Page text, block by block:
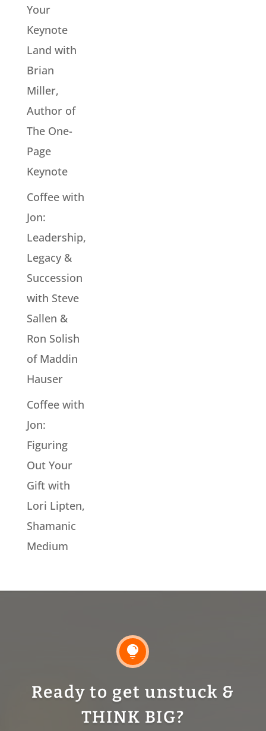
Your
Keynote
Land with
Brian
Miller,
Author of
The One-
Page
Keynote
Coffee with
Jon:
Leadership,
Legacy &
Succession
with Steve
Sallen &
Ron Solish
of Maddin
Hauser
Coffee with
Jon:
Figuring
Out Your
Gift with
Lori Lipten,
Shamanic
Medium

Ready to get unstuck &
THINK BIG?